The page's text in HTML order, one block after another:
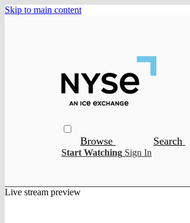
Skip to main content
Browse Search
Start Watching Sign In
Live stream preview